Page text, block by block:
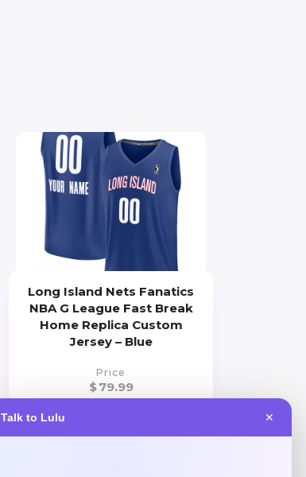
Talk to Lulu ✕
Long Island Nets Fanatics
NBA G League Fast Break
Home Replica Custom
Jersey – Blue
Price
$79.99